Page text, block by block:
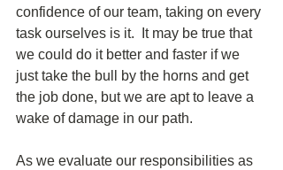
confidence of our team, taking on every
task ourselves is it.  It may be true that
we could do it better and faster if we
just take the bull by the horns and get
the job done, but we are apt to leave a
wake of damage in our path.
As we evaluate our responsibilities as